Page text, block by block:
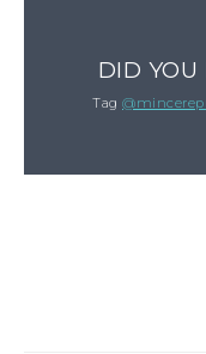
DID YOU
Tag